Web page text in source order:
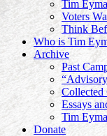
Tim
Voters
Think
Who is Tim
Archive
Past
Collected
Essays
Tim
Donate